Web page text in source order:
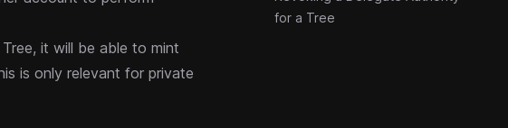
it will be able to mint
is only relevant for private
for a Tree